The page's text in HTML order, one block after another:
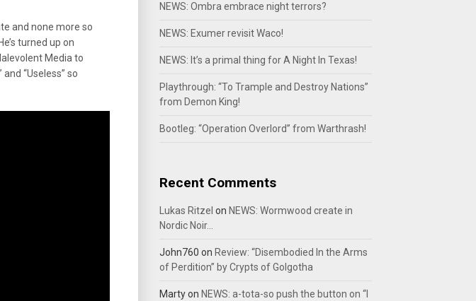
and none more so
turned up on
Media to
“Useless” so
NEWS: Ombra embrace night terrors?
NEWS: Exumer revisit Waco!
NEWS: It’s a primal thing for A Night In Texas!
Playthrough: “To Trample and Destroy Nations”
from Demon King!
Bootleg: “Operation Overlord” from Warthrash!
Recent Comments
Lukas Ritzel on NEWS: Wormwood create in
Nordic Noir…
John760 on Review: “Disembodied In the Arms
of Perdition” by Crypts of Golgotha
Martyon NEWS: a-tota-so push the button on “I